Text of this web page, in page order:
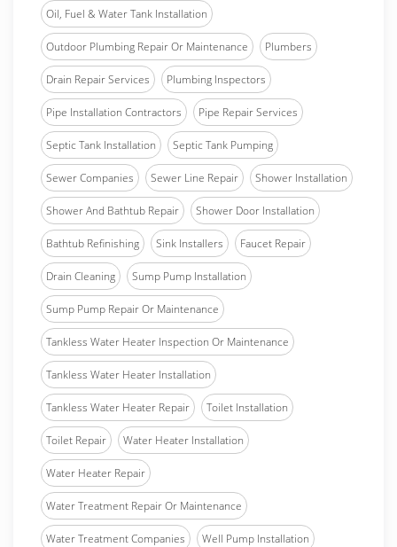
Oil, Fuel & Water Tank Installation
Outdoor Plumbing Repair Or Maintenance Plumbers
Drain Repair Services Plumbing Inspectors
Pipe Installation Contractors Pipe Repair Services
Septic Tank Installation Septic Tank Pumping
Sewer Companies Sewer Line Repair Shower Installation
Shower And Bathtub Repair Shower Door Installation
Bathtub Refinishing Sink Installers Faucet Repair
Drain Cleaning Sump Pump Installation
Sump Pump Repair Or Maintenance
Tankless Water Heater Inspection Or Maintenance
Tankless Water Heater Installation
Tankless Water Heater Repair Toilet Installation
Toilet Repair Water Heater Installation
Water Heater Repair
Water Treatment Repair Or Maintenance
Water Treatment Companies Well Pump Installation